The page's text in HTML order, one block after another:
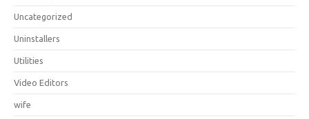
Uncategorized
Uninstallers
Utilities
Video Editors
wife